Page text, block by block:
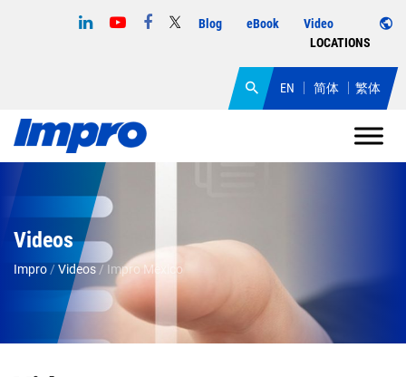
Blog eBook
Video
LOCATIONS
EN 简体 繁体
Videos
Impro / Videos / Impro Mexico